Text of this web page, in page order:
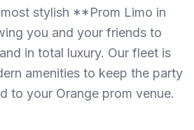
stylish **Prom Limo in
you and your friends to
in total luxury. Our fleet is
amenities to keep the party
to your Orange prom venue.